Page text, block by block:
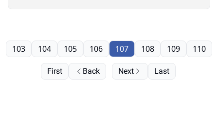
First Back
103 104 105 106 107 108 109 110
Next Last